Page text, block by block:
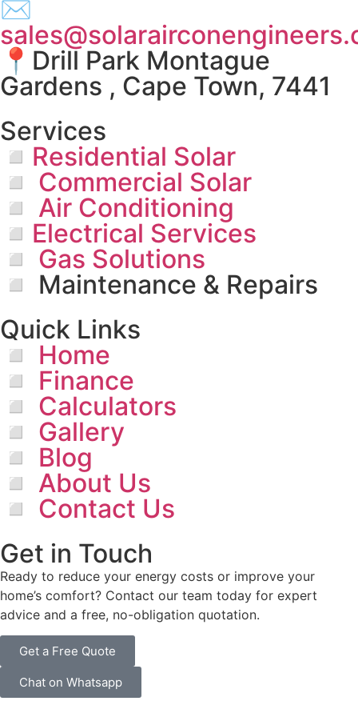
✉
📍Drill Park Montague
Gardens , Cape Town, 7441
Services
◽Residential Solar
◽ Commercial Solar
◽ Air Conditioning
◽Electrical Services
◽ Gas Solutions
◽ Maintenance & Repairs
Quick Links
◽ Home
◽ Finance
◽ Calculators
◽ Gallery
◽ Blog
◽ About Us
◽ Contact Us
Get in Touch
Ready to reduce your energy costs or improve your
home’s comfort? Contact our team today for expert
advice and a free, no-obligation quotation.
Get a Free Quote
Chat on Whatsapp